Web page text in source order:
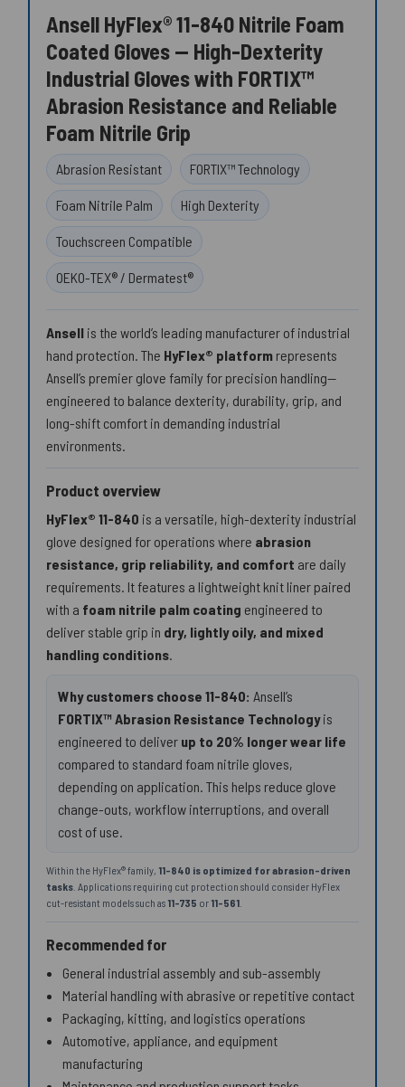
Ansell HyFlex® 11-840 Nitrile Foam
Coated Gloves — High-Dexterity
Industrial Gloves with FORTIX™
Abrasion Resistance and Reliable
Foam Nitrile Grip
Abrasion Resistant FORTIX™ Technology
Foam Nitrile Palm High Dexterity
Touchscreen Compatible
OEKO-TEX® / Dermatest®
Ansell is the world’s leading manufacturer of industrial
hand protection. The HyFlex® platform represents
Ansell’s premier glove family for precision handling—
engineered to balance dexterity, durability, grip, and
long-shift comfort in demanding industrial
environments.
Product overview
HyFlex® 11-840 is a versatile, high-dexterity industrial
glove designed for operations where abrasion
resistance, grip reliability, and comfort are daily
requirements. It features a lightweight knit liner paired
with a foam nitrile palm coating engineered to
deliver stable grip in dry, lightly oily, and mixed
handling conditions.
Why customers choose 11-840: Ansell’s
FORTIX™ Abrasion Resistance Technologyis
engineered to deliver up to 20% longer wear life
compared to standard foam nitrile gloves,
depending on application. This helps reduce glove
change-outs, workflow interruptions, and overall
cost of use.
Within the HyFlex® family, 11-840 is optimized for abrasion-driven
tasks . Applications requiring cut protection should consider HyFlex
cut-resistant models such as 11-735 or 11-561
Recommended for
General industrial assembly and sub-assembly
Material handling with abrasive or repetitive contact
Packaging, kitting, and logistics operations
Automotive, appliance, and equipment
manufacturing